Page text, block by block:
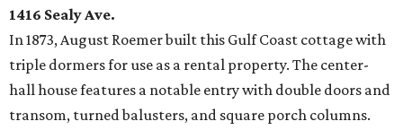
1416 Sealy Ave.
In 1873, August Roemer built this Gulf Coast cottage with
triple dormers for use as a rental property. The center-
hall house features a notable entry with double doors and
transom, turned balusters, and square porch columns.